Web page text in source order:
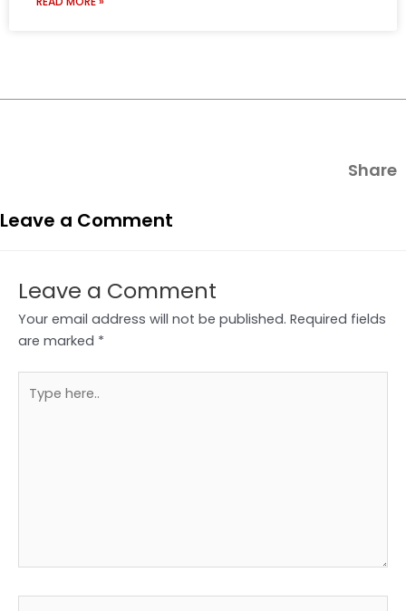
Share
Leave a Comment
Leave a Comment
Your email address will not be published. Required fields
are marked *
here..